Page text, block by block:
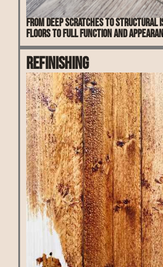
From deep scratches to structural
floors to full function and
Refinishing